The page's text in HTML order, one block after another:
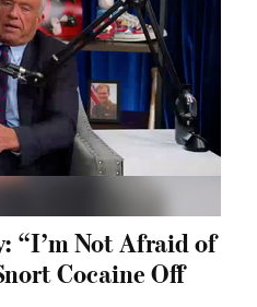
“I’m Not Afraid of
Cocaine Off